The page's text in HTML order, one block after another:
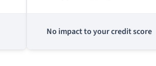
No impact to your credit score